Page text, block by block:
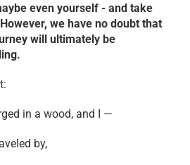
even yourself - and take
we have no doubt that
will ultimately be
in a wood, and I —
by,